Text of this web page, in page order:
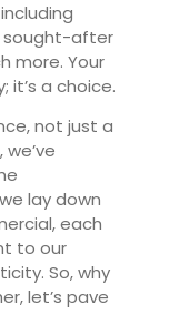
sought-after
more. Your
it’s a choice.
not just a
lay down
each
to our
So, why
let’s pave